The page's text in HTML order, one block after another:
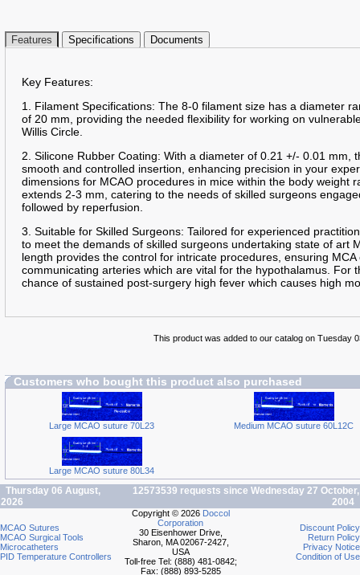
Features Specifications Documents
Key Features:
1. Filament Specifications: The 8-0 filament size has a diameter
of 20 mm, providing the needed flexibility for working on
Willis Circle.
2. Silicone Rubber Coating: With a diameter of 0.21 +/- 0.01 mm,
smooth and controlled insertion, enhancing precision in your
dimensions for MCAO procedures in mice within the body weight
extends 2-3 mm, catering to the needs of skilled surgeons
followed by reperfusion.
3. Suitable for Skilled Surgeons: Tailored for experienced
to meet the demands of skilled surgeons undertaking state of art
length provides the control for intricate procedures, ensuring
communicating arteries which are vital for the hypothalamus. For
chance of sustained post-surgery high fever which causes high
This product was added to our catalog on Tuesday
Customers who bought this product also purchased
Large MCAO suture 70L23 Medium MCAO suture 60L12C
Large MCAO suture 80L34
Thursday 06 August,
2026
12573539 requests since Wednesday 27 October,
2004
MCAO Sutures
MCAO Surgical Tools
Microcatheters
PID Temperature Controllers
Copyright © 2026 Doccol
Corporation
30 Eisenhower Drive,
Sharon, MA 02067-2427,
USA
Toll-free Tel: (888) 481-0842;
Fax: (888) 893-5285
Discount Policy
Return Policy
Privacy Notice
Condition of Use